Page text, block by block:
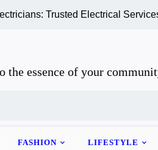
Trusted Electrical Services for
essence of your
FASHION LIFESTYLE